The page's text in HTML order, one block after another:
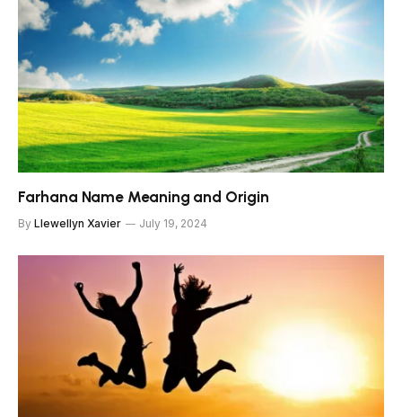
Farhana Name Meaning and Origin
By Llewellyn Xavier July 19, 2024